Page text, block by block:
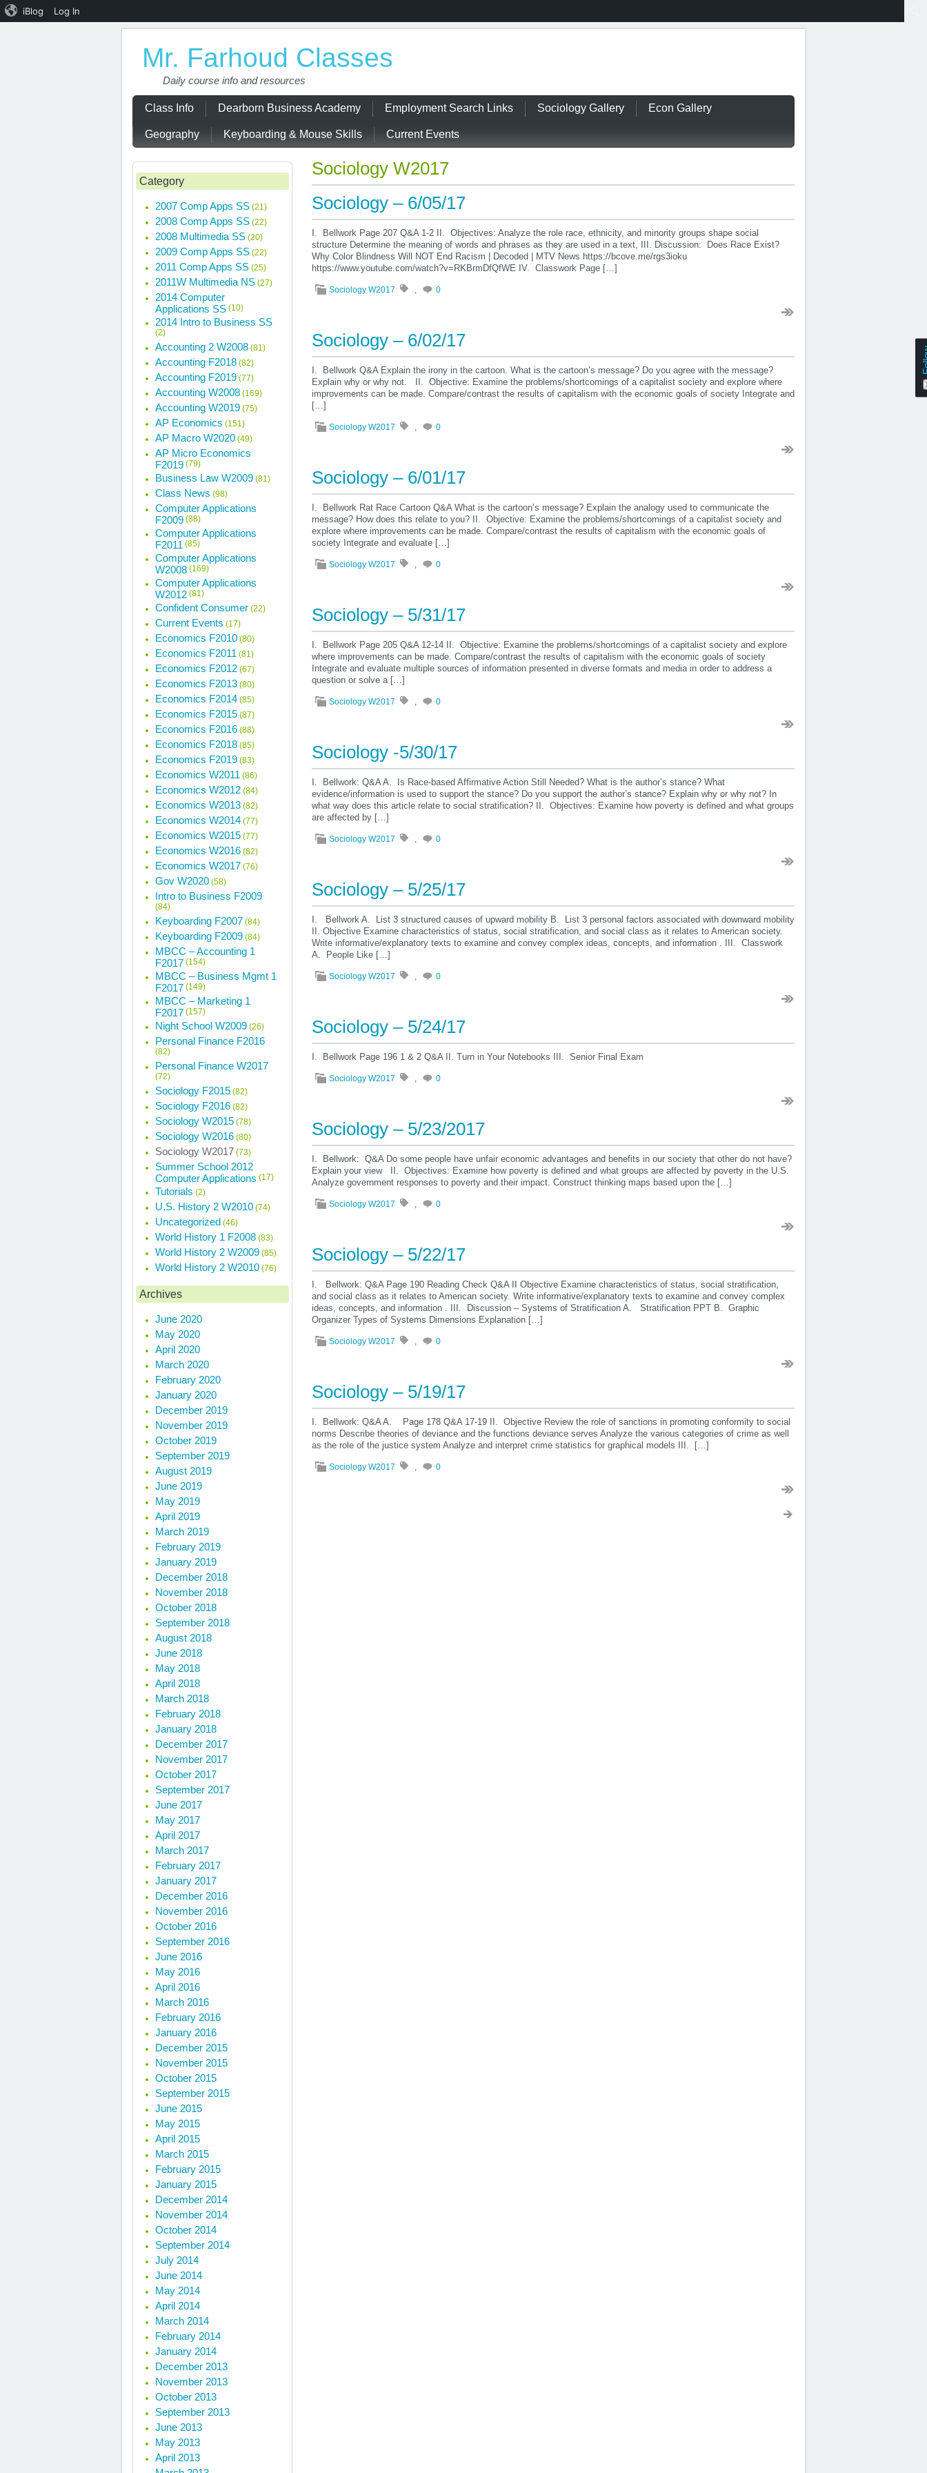
Mr. Farhoud Classes
Daily course info and resources
Class Info Dearborn Business Academy Employment Search Links Sociology Gallery Econ Gallery
Geography Keyboarding & Mouse Skills Current Events
Sociology W2017
Sociology – 6/05/17
I. Bellwork Page 207 Q&A 1-2 II. Objectives: Analyze the role race, ethnicity, and minority groups shape social
structure Determine the meaning of words and phrases as they are used in a text, III. Discussion: Does Race Exist?
Why Color Blindness Will NOT End Racism | Decoded | MTV News https://bcove.me/rgs3ioku
https://www.youtube.com/watch?v=RKBrmDfQfWE IV. Classwork Page […]
Sociology W2017 , 0
Sociology – 6/02/17
I. Bellwork Q&A Explain the irony in the cartoon. What is the cartoon’s message? Do you agree with the message?
Explain why or why not. II. Objective: Examine the problems/shortcomings of a capitalist society and explore where
improvements can be made. Compare/contrast the results of capitalism with the economic goals of society Integrate and
[…]
Sociology W2017 , 0
Sociology – 6/01/17
I. Bellwork Rat Race Cartoon Q&A What is the cartoon’s message? Explain the analogy used to communicate the
message? How does this relate to you? II. Objective: Examine the problems/shortcomings of a capitalist society and
explore where improvements can be made. Compare/contrast the results of capitalism with the economic goals of
society Integrate and evaluate […]
Sociology W2017 , 0
Sociology – 5/31/17
I. Bellwork Page 205 Q&A 12-14 II. Objective: Examine the problems/shortcomings of a capitalist society and explore
where improvements can be made. Compare/contrast the results of capitalism with the economic goals of society
Integrate and evaluate multiple sources of information presented in diverse formats and media in order to address a
question or solve a […]
Sociology W2017 , 0
Sociology -5/30/17
I. Bellwork: Q&A A. Is Race-based Affirmative Action Still Needed? What is the author’s stance? What
evidence/information is used to support the stance? Do you support the author’s stance? Explain why or why not? In
what way does this article relate to social stratification? II. Objectives: Examine how poverty is defined and what groups
are affected by […]
Sociology W2017 , 0
Sociology – 5/25/17
I. Bellwork A. List 3 structured causes of upward mobility B. List 3 personal factors associated with downward mobility
II. Objective Examine characteristics of status, social stratification, and social class as it relates to American society.
Write informative/explanatory texts to examine and convey complex ideas, concepts, and information . III. Classwork
A. People Like […]
Sociology W2017 , 0
Sociology – 5/24/17
I. Bellwork Page 196 1 & 2 Q&A II. Turn in Your Notebooks III. Senior Final Exam
Sociology W2017 , 0
Sociology – 5/23/2017
I. Bellwork: Q&A Do some people have unfair economic advantages and benefits in our society that other do not have?
Explain your view II. Objectives: Examine how poverty is defined and what groups are affected by poverty in the U.S.
Analyze government responses to poverty and their impact. Construct thinking maps based upon the […]
Sociology W2017 , 0
Sociology – 5/22/17
I. Bellwork: Q&A Page 190 Reading Check Q&A II Objective Examine characteristics of status, social stratification,
and social class as it relates to American society. Write informative/explanatory texts to examine and convey complex
ideas, concepts, and information . III. Discussion – Systems of Stratification A. Stratification PPT B. Graphic
Organizer Types of Systems Dimensions Explanation […]
Sociology W2017 , 0
Sociology – 5/19/17
I. Bellwork: Q&A A. Page 178 Q&A 17-19 II. Objective Review the role of sanctions in promoting conformity to social
norms Describe theories of deviance and the functions deviance serves Analyze the various categories of crime as well
as the role of the justice system Analyze and interpret crime statistics for graphical models III. […]
Sociology W2017 , 0
Category
2007 Comp Apps SS (21)
2008 Comp Apps SS (22)
2008 Multimedia SS (20)
2009 Comp Apps SS (22)
2011 Comp Apps SS (25)
2011W Multimedia NS (27)
2014 Computer
Applications SS (10)
2014 Intro to Business SS
(2)
Accounting 2 W2008 (81)
Accounting F2018 (82)
Accounting F2019 (77)
Accounting W2008 (169)
Accounting W2019 (75)
AP Economics (151)
AP Macro W2020 (49)
AP Micro Economics
F2019 (79)
Business Law W2009 (81)
Class News (98)
Computer Applications
F2009 (88)
Computer Applications
F2011 (85)
Computer Applications
W2008 (169)
Computer Applications
W2012 (81)
Confident Consumer (22)
Current Events (17)
Economics F2010 (80)
Economics F2011 (81)
Economics F2012 (67)
Economics F2013 (80)
Economics F2014 (85)
Economics F2015 (87)
Economics F2016 (88)
Economics F2018 (85)
Economics F2019 (83)
Economics W2011 (86)
Economics W2012 (84)
Economics W2013 (82)
Economics W2014 (77)
Economics W2015 (77)
Economics W2016 (82)
Economics W2017 (76)
Gov W2020 (58)
Intro to Business F2009
(84)
Keyboarding F2007 (84)
Keyboarding F2009 (84)
MBCC – Accounting 1
F2017 (154)
MBCC – Business Mgmt 1
F2017 (149)
MBCC – Marketing 1
F2017 (157)
Night School W2009 (26)
Personal Finance F2016
(82)
Personal Finance W2017
(72)
Sociology F2015 (82)
Sociology F2016 (82)
Sociology W2015 (78)
Sociology W2016 (80)
Sociology W2017 (73)
Summer School 2012
Computer Applications (17)
Tutorials (2)
U.S. History 2 W2010 (74)
Uncategorized (46)
World History 1 F2008 (83)
World History 2 W2009 (85)
World History 2 W2010 (76)
Archives
June 2020
May 2020
April 2020
March 2020
February 2020
January 2020
December 2019
November 2019
October 2019
September 2019
August 2019
June 2019
May 2019
April 2019
March 2019
February 2019
January 2019
December 2018
November 2018
October 2018
September 2018
August 2018
June 2018
May 2018
April 2018
March 2018
February 2018
January 2018
December 2017
November 2017
October 2017
September 2017
June 2017
May 2017
April 2017
March 2017
February 2017
January 2017
December 2016
November 2016
October 2016
September 2016
June 2016
May 2016
April 2016
March 2016
February 2016
January 2016
December 2015
November 2015
October 2015
September 2015
June 2015
May 2015
April 2015
March 2015
February 2015
January 2015
December 2014
November 2014
October 2014
September 2014
July 2014
June 2014
May 2014
April 2014
March 2014
February 2014
January 2014
December 2013
November 2013
October 2013
September 2013
June 2013
May 2013
April 2013
iBlog Log In